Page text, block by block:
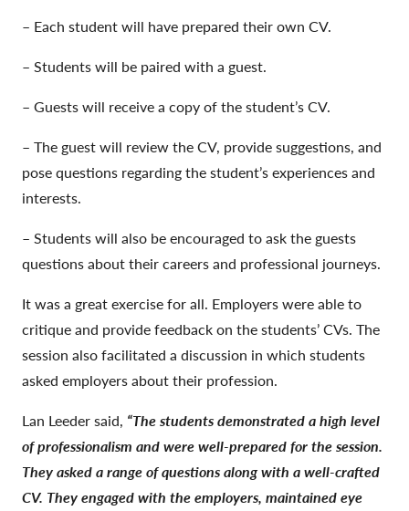
– Each student will have prepared their own CV.
– Students will be paired with a guest.
– Guests will receive a copy of the student’s CV.
– The guest will review the CV, provide suggestions, and
pose questions regarding the student’s experiences and
interests.
– Students will also be encouraged to ask the guests
questions about their careers and professional journeys.
It was a great exercise for all. Employers were able to
critique and provide feedback on the students’ CVs. The
session also facilitated a discussion in which students
asked employers about their profession.
Lan Leeder said, “The students demonstrated a high level
of professionalism and were well-prepared for the session.
They asked a range of questions along with a well-crafted
CV. They engaged with the employers, maintained eye